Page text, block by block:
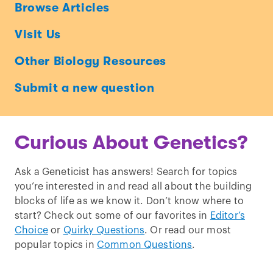
Ask
a
Geneticist
Browse Articles
Visit Us
Other Biology Resources
Submit a new question
Curious About Genetics?
Ask a Geneticist has answers! Search for topics
you’re interested in and read all about the building
blocks of life as we know it. Don’t know where to
start? Check out some of our favorites in Editor’s
Choiceor Quirky Questions. Or read our most
popular topics in Common Questions.